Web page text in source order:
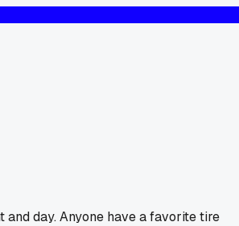
day. Anyone have a favorite tire